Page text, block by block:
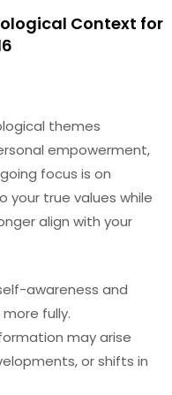
Context for
themes
empowerment,
focus is on
your true values while
align with your
awareness and
fully.
may arise
or shifts in